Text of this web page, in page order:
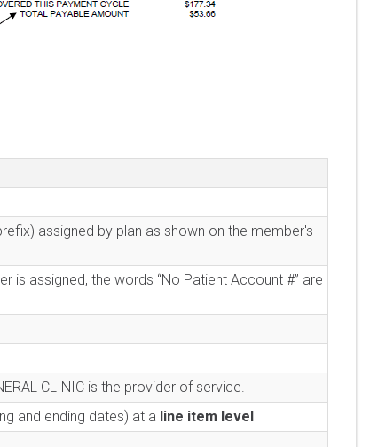
assigned by plan as shown on the member's
is assigned, the words “No Patient Account #” are
CLINIC is the provider of service.
and ending dates) at a line item level